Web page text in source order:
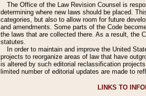
The Office of the Law Revision Counsel is
determining where new laws should be placed.
categories, but also to allow room for future
and amendments. Some parts of the Code
the laws that are collected there. As a result, the
statutes.
In order to maintain and improve the United
projects to reorganize areas of law that have
is altered by such editorial reclassification
limited number of editorial updates are made to
LINKS TO